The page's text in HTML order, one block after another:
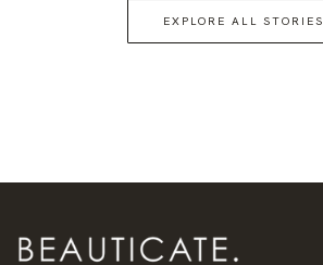
EXPLORE ALL STORIES